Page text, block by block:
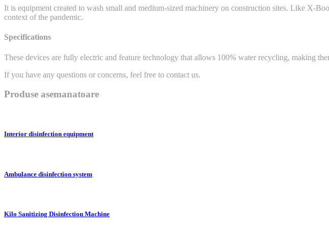
It is equipment created to wash small and medium-sized machinery on construction sites. Like X-
context of the pandemic.
Specifications
These devices are fully electric and feature technology that allows 100% water recycling, making
If you have any questions or concerns, feel free to contact us.
Produse asemanatoare
Interior disinfection equipment
Ambulance disinfection system
Kilo Sanitizing Disinfection Machine